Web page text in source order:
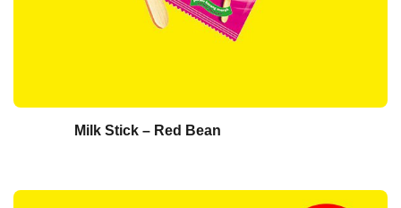
Milk Stick – Red Bean